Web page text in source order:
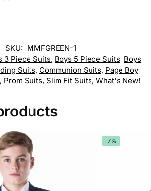
SKU: MMFGREEN-1
3 Piece Suits, Boys 5 Piece Suits, Boys
Suits, Communion Suits, Page Boy
, Prom Suits, Slim Fit Suits, What's New!
-7%